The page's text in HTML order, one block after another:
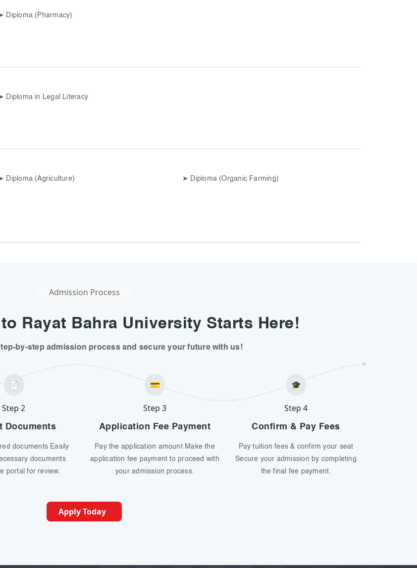
Diploma (Pharmacy)
Diploma in Legal Literacy
Diploma (Agriculture) ➤ Diploma (Organic Farming)
Admission Process
Rayat Bahra University Starts Here!
by-step admission process and secure your future with us!
📄
Step 2
Documents
documents Easily
documents
portal for review.
💳
Step 3
Application Fee Payment
Pay the application amount Make the
application fee payment to proceed with
your admission process.
🎓
Step 4
Confirm & Pay Fees
Pay tuition fees & confirm your seat
Secure your admission by completing
the final fee payment.
Apply Today